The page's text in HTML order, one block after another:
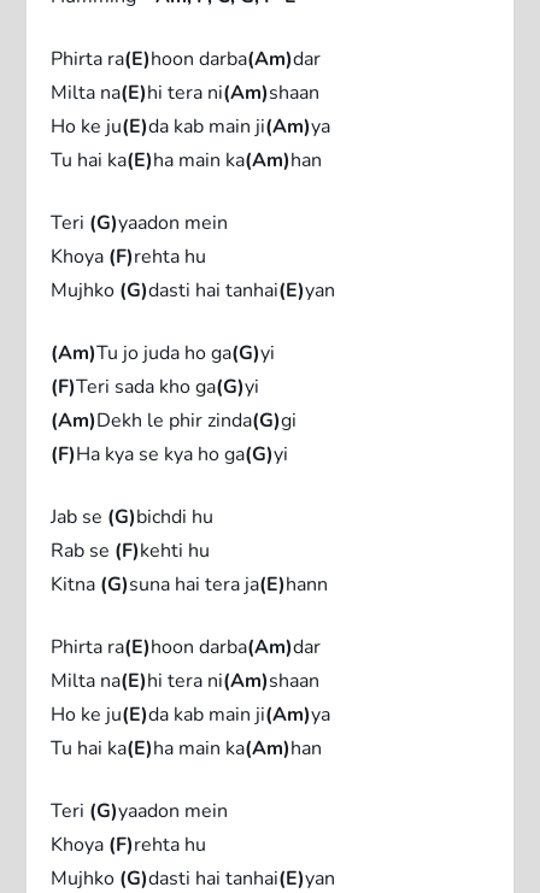
Phirta ra(E)hoon darba(Am)dar
Milta na(E)hi tera ni(Am)shaan
Ho ke ju(E)da kab main ji(Am)ya
Tu hai ka(E)ha main ka(Am)han
Teri (G)yaadon mein
Khoya (F)rehta hu
Mujhko (G)dasti hai tanhai(E)yan
(Am)Tu jo juda ho ga(G)yi
(F)Teri sada kho ga(G)yi
(Am)Dekh le phir zinda(G)gi
(F)Ha kya se kya ho ga(G)yi
Jab se (G)bichdi hu
Rab se (F)kehti hu
Kitna (G)suna hai tera ja(E)hann
Phirta ra(E)hoon darba(Am)dar
Milta na(E)hi tera ni(Am)shaan
Ho ke ju(E)da kab main ji(Am)ya
Tu hai ka(E)ha main ka(Am)han
Teri (G)yaadon mein
Khoya (F)rehta hu
Mujhko (G)dasti hai tanhai(E)yan